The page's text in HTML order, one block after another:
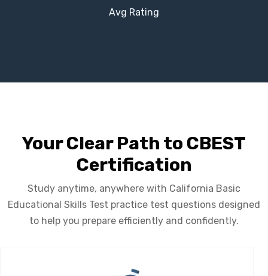
Avg Rating
Your Clear Path to CBEST
Certification
Study anytime, anywhere with California Basic
Educational Skills Test practice test questions designed
to help you prepare efficiently and confidently.